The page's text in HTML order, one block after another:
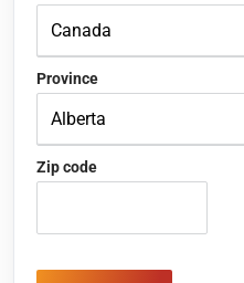
Province
Zip code